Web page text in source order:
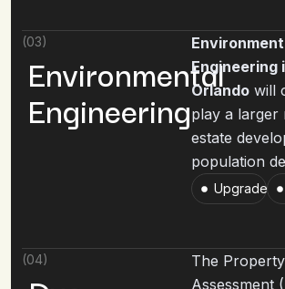
(03)
Environmental
Engineering
Engineering
Orlando will
play a larger
estate
population
Upgrade
(04)
The
Assessment